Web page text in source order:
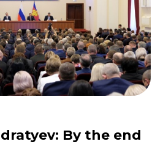
By the end